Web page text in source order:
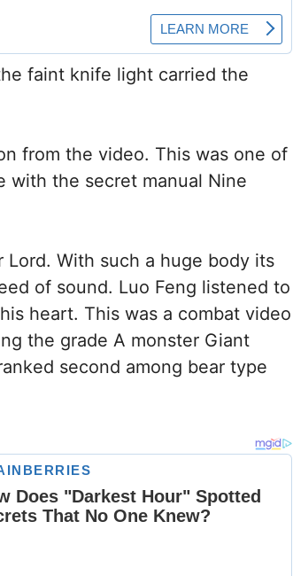
faint knife light carried the
from the video. This was one of
with the secret manual Nine
Lord. With such a huge body its
of sound. Luo Feng listened to
heart. This was a combat video
the grade A monster Giant
second among bear type